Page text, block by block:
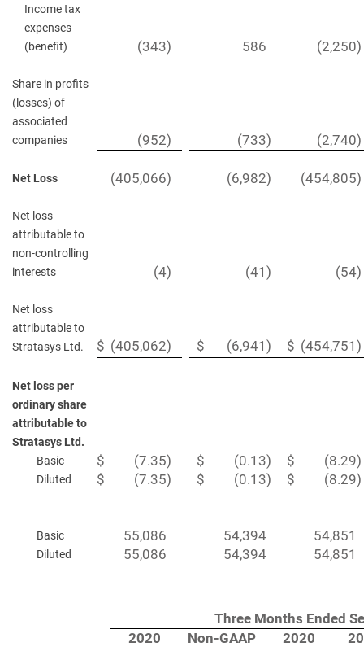
Income tax
expenses
(benefit)
(343) 586 (2,250)
Share in profits
(losses) of
associated
companies
(952) (733) (2,740)
Net Loss (405,066) (6,982) (454,805)
Net loss
attributable to
non-controlling
interests
(4) (41 ) (54)
Net loss
attributable to
Stratasys Ltd.
$ (405,062) $ (6,941 ) $ (454,751 )
Net loss per
ordinary share
attributable to
Stratasys Ltd.
Basic
$ (7.35) $ (0.13) $ (8.29)
Diluted $ (7.35) $ (0.13) $ (8.29)
Basic 55,086 54,394 54,851
Diluted 55,086 54,394 54,851
Three Months Ended
2020
Non-GAAP 2020